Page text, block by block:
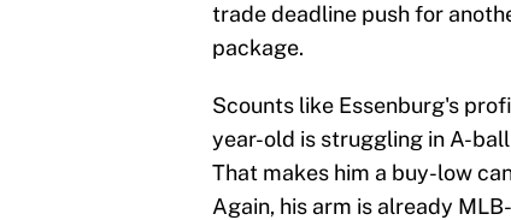
trade deadline push for
package.
Scounts like Essenburg's
year-old is struggling in A-
That makes him a buy-low
Again, his arm is already